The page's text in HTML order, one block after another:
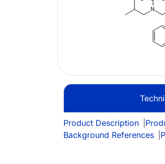
Product Description
Background References